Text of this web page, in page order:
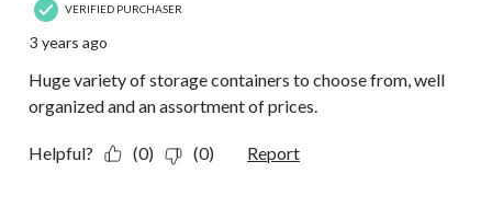
VERIFIED PURCHASER
3 years ago
Huge variety of storage containers to choose from, well
organized and an assortment of prices.
Helpful? (0) (0) Report